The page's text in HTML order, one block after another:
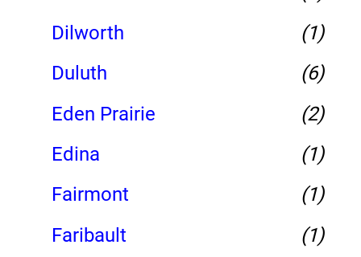
Dilworth
(1)
Duluth
(6)
Eden Prairie
(2)
Edina
(1)
Fairmont
(1)
Faribault
(1)